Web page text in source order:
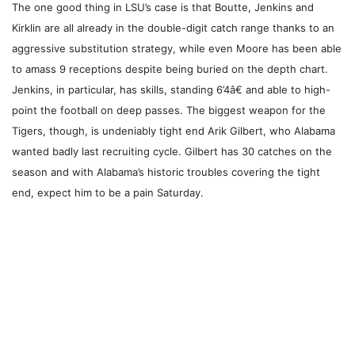
The one good thing in LSU’s case is that Boutte, Jenkins and
Kirklin are all already in the double-digit catch range thanks to an
aggressive substitution strategy, while even Moore has been able
to amass 9 receptions despite being buried on the depth chart.
Jenkins, in particular, has skills, standing 6’4â€ and able to high-
point the football on deep passes. The biggest weapon for the
Tigers, though, is undeniably tight end Arik Gilbert, who Alabama
wanted badly last recruiting cycle. Gilbert has 30 catches on the
season and with Alabama’s historic troubles covering the tight
end, expect him to be a pain Saturday.